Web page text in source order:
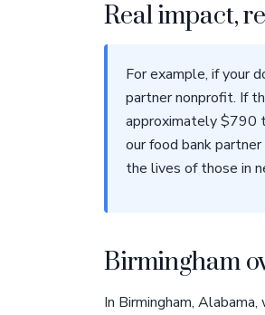
Real impact,
For example, if your
partner nonprofit. If
approximately $790
our food bank
the lives of those in
Birmingham
In Birmingham,